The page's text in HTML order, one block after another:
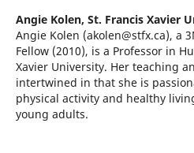
Angie Kolen, St. Francis Xavier
Angie Kolen (akolen@stfx.ca), a
Fellow (2010), is a Professor in
Xavier University. Her teaching
intertwined in that she is
physical activity and healthy
young adults.